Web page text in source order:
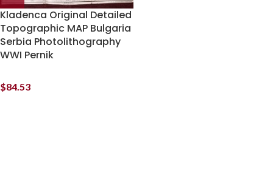
Kladenca Original Detailed
Topographic MAP Bulgaria
Serbia Photolithography
WWI Pernik
$84.53